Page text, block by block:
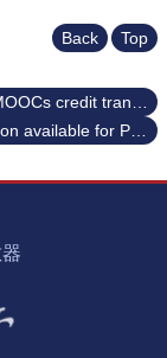
Back Top